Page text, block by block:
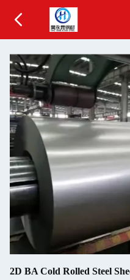
2D BA Cold Rolled Steel